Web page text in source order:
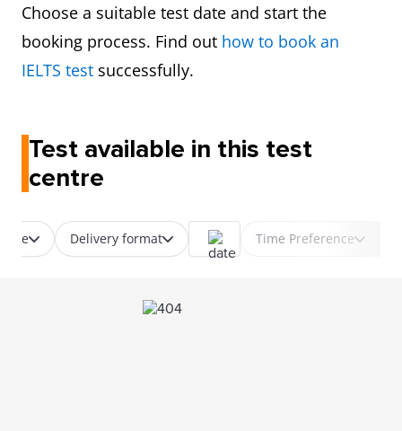
Choose a suitable test date and start the
booking process. Find out how to book an
IELTS test successfully.
Test available in this test
centre
type Delivery format Time Preference